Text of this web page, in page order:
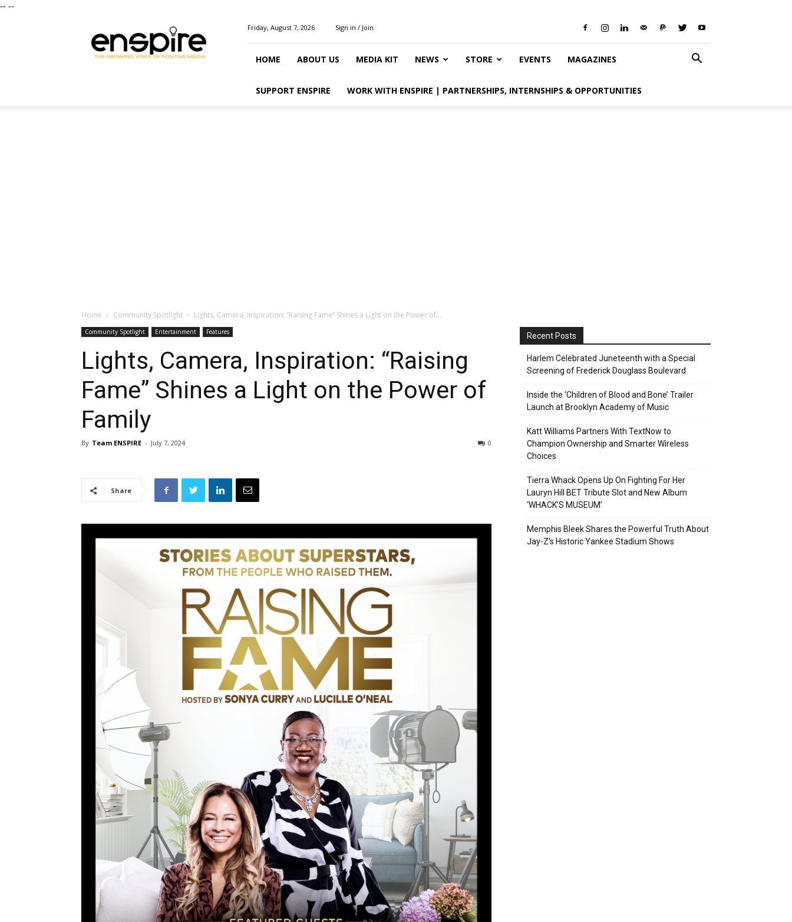
-- --
Magazine
Friday, August 7, 2026 Sign in / Join
HOME ABOUT US MEDIA KIT NEWS STORE EVENTS MAGAZINES
SUPPORT ENSPIRE WORK WITH ENSPIRE | PARTNERSHIPS, INTERNSHIPS & OPPORTUNITIES
Home Community Spotlight Lights, Camera, Inspiration: “Raising Fame” Shines a Light on the Power of...
Community Spotlight Entertainment Features
Lights, Camera, Inspiration: “Raising
Fame” Shines a Light on the Power of
Family
By Team ENSPIRE - July 7, 2024 0
Share
Recent Posts
Harlem Celebrated Juneteenth with a Special
Screening of Frederick Douglass Boulevard
Inside the ‘Children of Blood and Bone’ Trailer
Launch at Brooklyn Academy of Music
Katt Williams Partners With TextNow to
Champion Ownership and Smarter Wireless
Choices
Tierra Whack Opens Up On Fighting For Her
Lauryn Hill BET Tribute Slot and New Album
‘WHACK’S MUSEUM’
Memphis Bleek Shares the Powerful Truth About
Jay-Z’s Historic Yankee Stadium Shows